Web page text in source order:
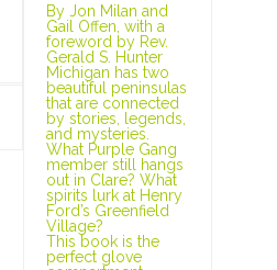
By Jon Milan and
Gail Offen, with a
foreword by Rev.
Gerald S. Hunter
Michigan has two
beautiful peninsulas
that are connected
by stories, legends,
and mysteries.
What Purple Gang
member still hangs
out in Clare? What
spirits lurk at Henry
Ford’s Greenfield
Village?
This book is the
perfect glove